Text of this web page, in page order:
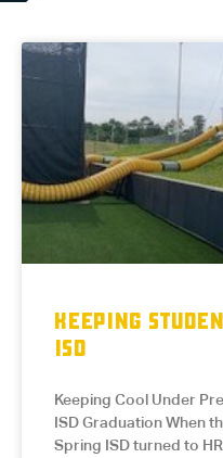
KEEPING
ISD
Keeping Cool Under
ISD Graduation When
Spring ISD turned to